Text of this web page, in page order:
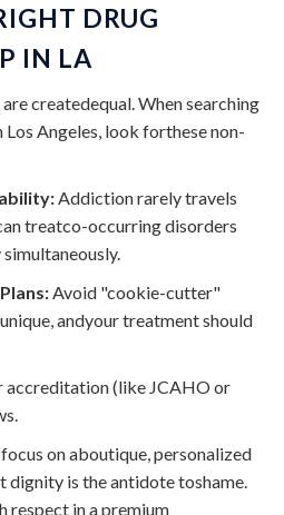
DRUG
IN LA
createdequal. When searching
Los Angeles, look forthese non-
Addiction rarely travels
treatco-occurring disorders
Avoid "cookie-cutter"
andyour treatment should
accreditation (like JCAHO or
focus on aboutique, personalized
dignity is the antidote toshame.
respect in a premium